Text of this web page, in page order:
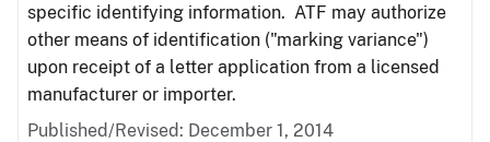
specific identifying information. ATF may authorize
other means of identification ("marking variance")
upon receipt of a letter application from a licensed
manufacturer or importer.
Published/Revised: December 1, 2014